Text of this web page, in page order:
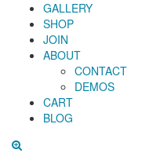
GALLERY
SHOP
JOIN
ABOUT
CONTACT
DEMOS
CART
BLOG